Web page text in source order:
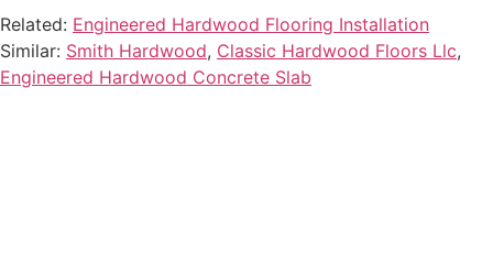
Related: Engineered Hardwood Flooring Installation
Similar: Smith Hardwood, Classic Hardwood Floors Llc,
Engineered Hardwood Concrete Slab